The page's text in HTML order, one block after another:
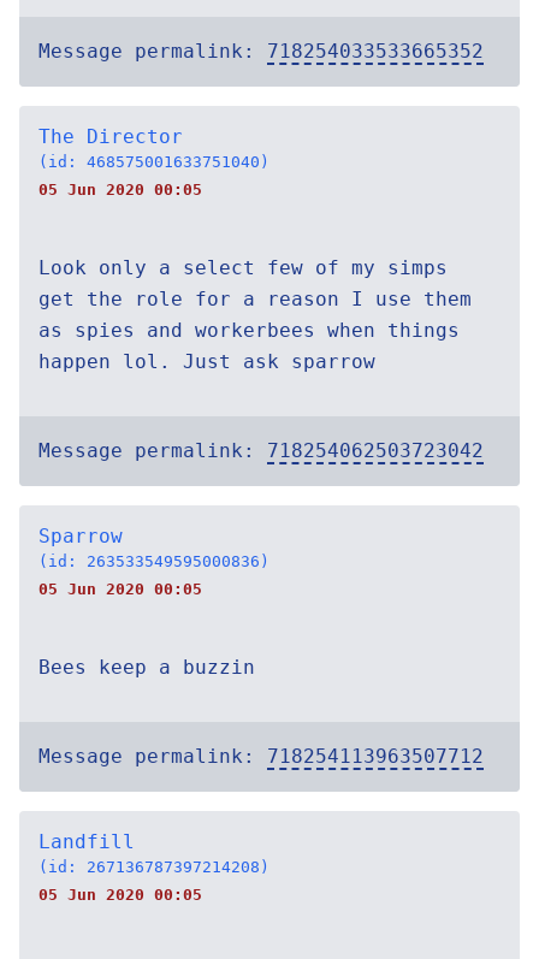
Message permalink: 718254033533665352
The Director
(id: 468575001633751040)
05 Jun 2020 00:05
Look only a select few of my simps
get the role for a reason I use them
as spies and workerbees when things
happen lol. Just ask sparrow
Message permalink: 718254062503723042
Sparrow
(id: 263533549595000836)
05 Jun 2020 00:05
Bees keep a buzzin
Message permalink: 718254113963507712
Landfill
(id: 267136787397214208)
05 Jun 2020 00:05